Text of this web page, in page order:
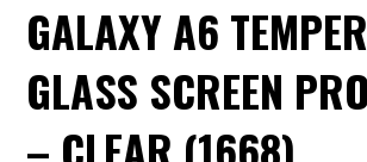
GALAXY A6
GLASS SCREEN
– CLEAR (1668)